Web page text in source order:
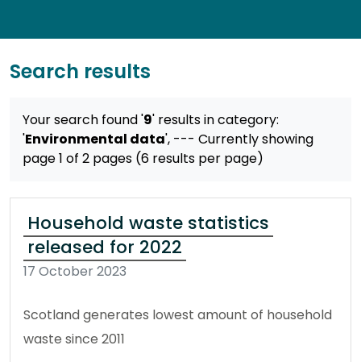
Search results
Your search found '9' resultsin category:
'Environmental data', --- Currently showing
page 1 of 2 pages (6 results per page)
Household waste statistics
released for 2022
17 October 2023
Scotland generates lowest amount of household
waste since 2011